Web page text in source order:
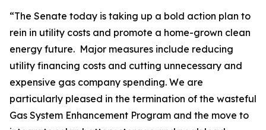
“The Senate today is taking up a bold action plan to
rein in utility costs and promote a home-grown clean
energy future. Major measures include reducing
utility financing costs and cutting unnecessary and
expensive gas company spending. We are
particularly pleased in the termination of the wasteful
Gas System Enhancement Program and the move to